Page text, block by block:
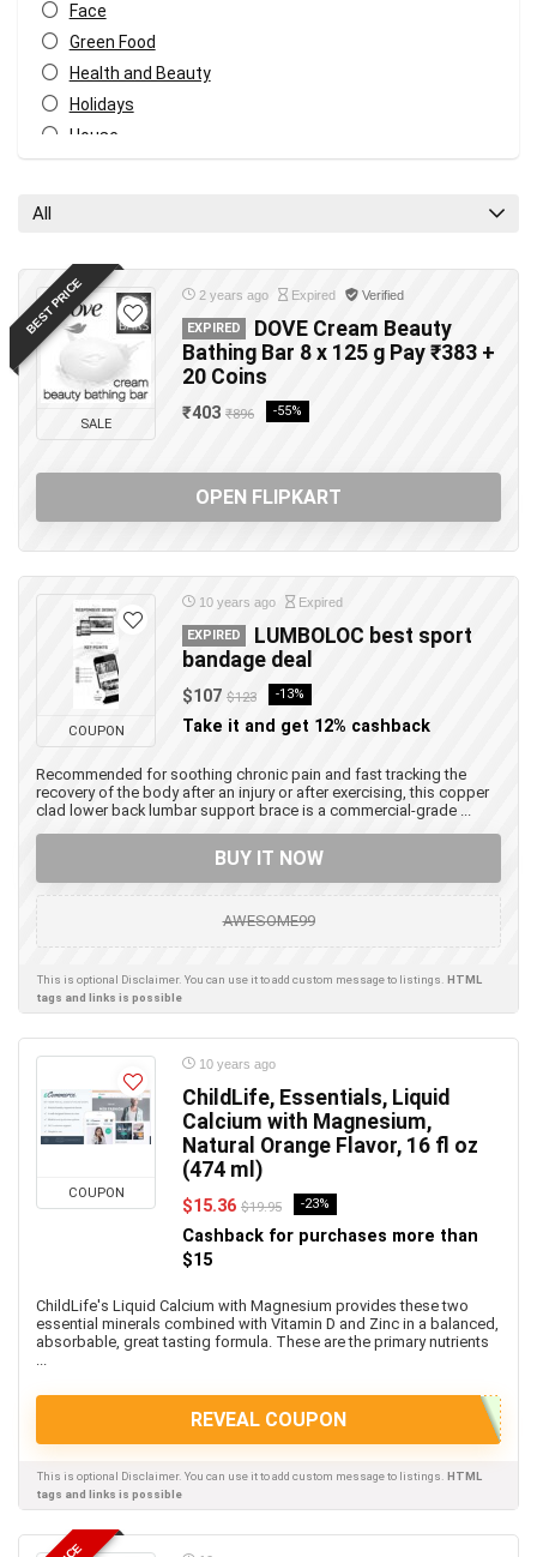
Face
Green Food
Health and Beauty
Holidays
House
All categories
All
BEST PRICE
SALE
2 years ago Expired Verified
EXPIRED
DOVE Cream Beauty
Bathing Bar 8 x 125 g Pay ₹383 +
20 Coins
₹403 ₹896 -55%
OPEN FLIPKART
COUPON
10 years ago Expired
EXPIRED
LUMBOLOC best sport
bandage deal
$107 $123 -13%
Take it and get 12% cashback
Recommended for soothing chronic pain and fast tracking the
recovery of the body after an injury or after exercising, this copper
clad lower back lumbar support brace is a commercial-grade ...
BUY IT NOW
AWESOME99
This is optional Disclaimer. You can use it to add custom message to listings. HTML
tags and links is possible
COUPON
10 years ago
ChildLife, Essentials, Liquid
Calcium with Magnesium,
Natural Orange Flavor, 16 fl oz
(474 ml)
$15.36 $19.95 -23%
Cashback for purchases more than
$15
ChildLife's Liquid Calcium with Magnesium provides these two
essential minerals combined with Vitamin D and Zinc in a balanced,
absorbable, great tasting formula. These are the primary nutrients
...
REVEAL COUPON
This is optional Disclaimer. You can use it to add custom message to listings. HTML
tags and links is possible